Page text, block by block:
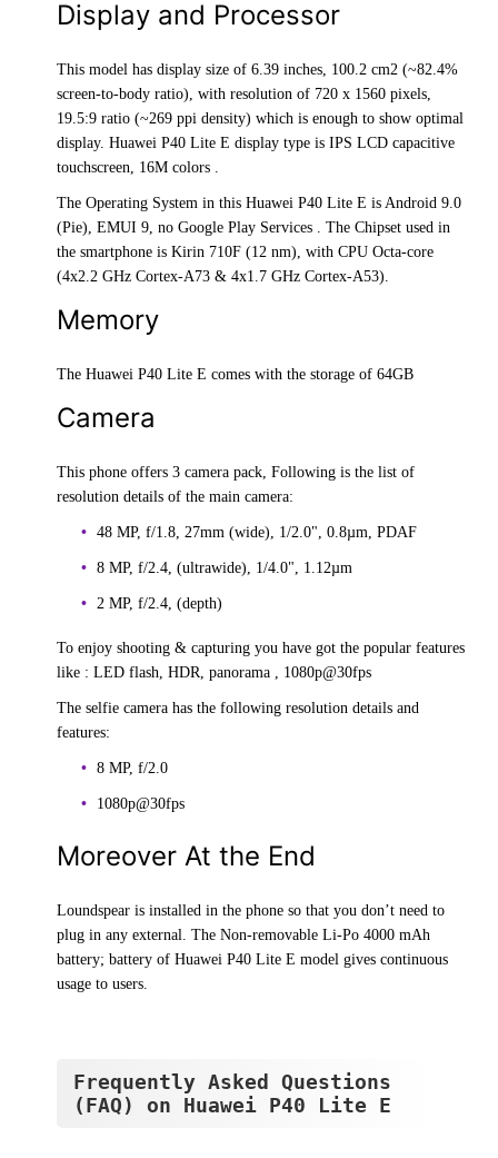
Display and Processor
This model has display size of 6.39 inches, 100.2 cm2 (~82.4%
screen-to-body ratio), with resolution of 720 x 1560 pixels,
19.5:9 ratio (~269 ppi density) which is enough to show optimal
display. Huawei P40 Lite E display type is IPS LCD capacitive
touchscreen, 16M colors .
The Operating System in this Huawei P40 Lite E is Android 9.0
(Pie), EMUI 9, no Google Play Services . The Chipset used in
the smartphone is Kirin 710F (12 nm), with CPU Octa-core
(4x2.2 GHz Cortex-A73 & 4x1.7 GHz Cortex-A53).
Memory
The Huawei P40 Lite E comes with the storage of 64GB
Camera
This phone offers 3 camera pack, Following is the list of
resolution details of the main camera:
48 MP, f/1.8, 27mm (wide), 1/2.0", 0.8µm, PDAF
8 MP, f/2.4, (ultrawide), 1/4.0", 1.12µm
2 MP, f/2.4, (depth)
To enjoy shooting & capturing you have got the popular features
like : LED flash, HDR, panorama , 1080p@30fps
The selfie camera has the following resolution details and
features:
8 MP, f/2.0
1080p@30fps
Moreover At the End
Loundspear is installed in the phone so that you don’t need to
plug in any external. The Non-removable Li-Po 4000 mAh
battery; battery of Huawei P40 Lite E model gives continuous
usage to users.
Frequently Asked Questions
(FAQ) on Huawei P40 Lite E